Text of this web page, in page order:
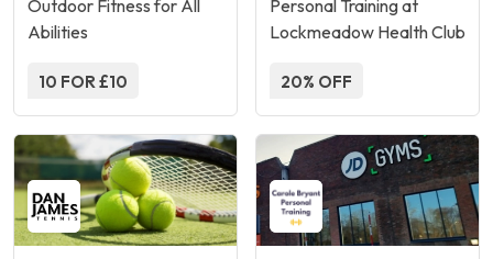
Outdoor Fitness for All
Abilities
10 FOR £10
Personal Training at
Lockmeadow Health Club
20% OFF